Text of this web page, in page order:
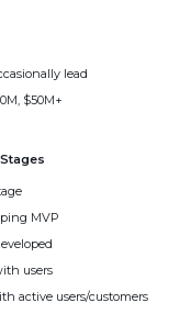
lead
$50M+
MVP
users
active users/customers